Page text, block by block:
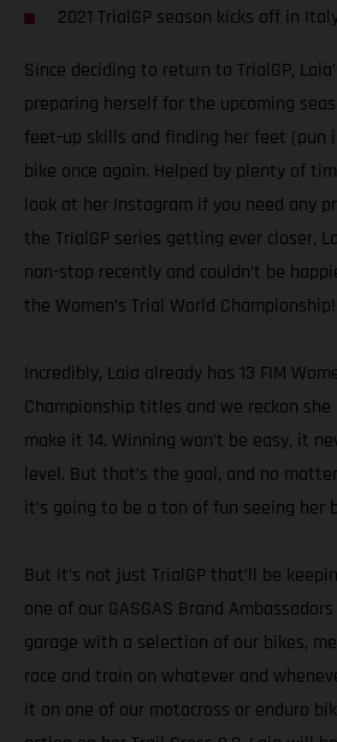
2021 TrialGP season kicks off in
Since deciding to return to TrialGP,
preparing herself for the upcoming
feet-up skills and finding her feet (pun
bike once again. Helped by plenty of
look at her Instagram if you need any
the TrialGP series getting ever closer,
non-stop recently and couldn’t be
the Women’s Trial World Championship!
Incredibly, Laia already has 13 FIM
Championship titles and we reckon
make it 14. Winning won’t be easy, it
level. But that’s the goal, and no
it’s going to be a ton of fun seeing her
But it’s not just TrialGP that’ll be
one of our GASGAS Brand
garage with a selection of our bikes,
race and train on whatever and
it on one of our motocross or enduro